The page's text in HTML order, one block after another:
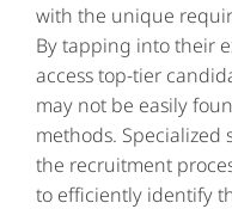
with the unique
By tapping into their
access top-tier
may not be easily
methods. Specialized
the recruitment
to efficiently identify